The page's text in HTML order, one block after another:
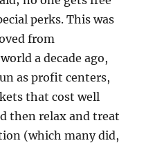
perks. This was
from
a decade ago,
as profit centers,
that cost well
then relax and treat
(which many did,